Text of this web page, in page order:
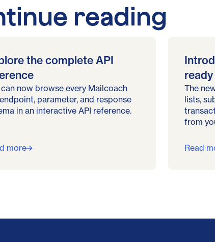
reading
the complete API
can now browse every Mailcoach
parameter, and response
in an interactive API reference.
more
The
lists,
from
Read